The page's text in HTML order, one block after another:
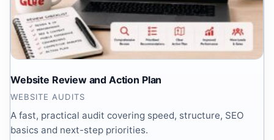
Website Review and Action Plan
WEBSITE AUDITS
A fast, practical audit covering speed, structure, SEO
basics and next-step priorities.